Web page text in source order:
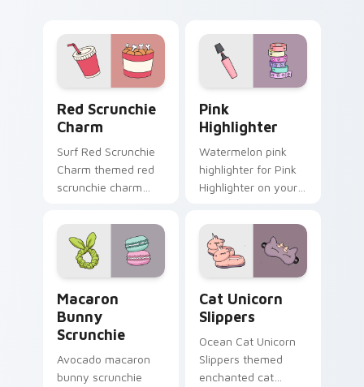
Red Scrunchie
Charm
Surf Red Scrunchie
Charm themed red
scrunchie charm
on your custom
cursor pointer and
click pair daily.
Pink
Highlighter
Watermelon pink
highlighter for Pink
Highlighter on your
pointer and click pair
daily.
Macaron
Bunny
Scrunchie
Avocado macaron
bunny scrunchie
Cat Unicorn
Slippers
Ocean Cat Unicorn
Slippers themed
enchanted cat